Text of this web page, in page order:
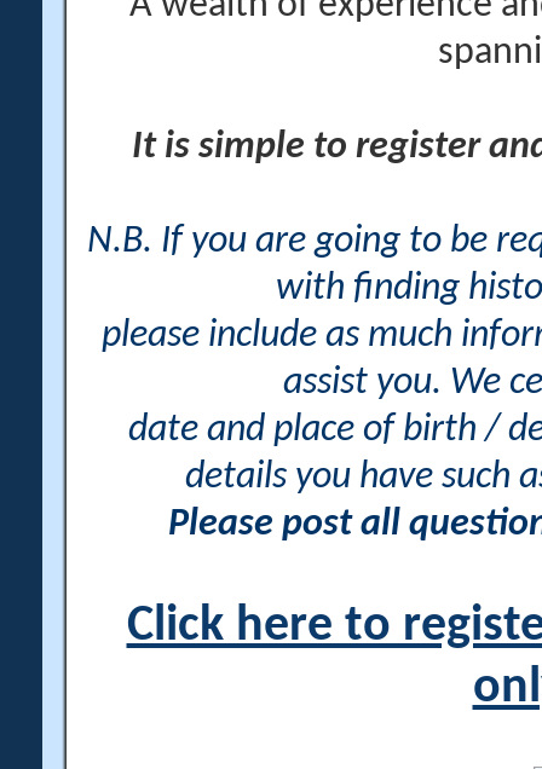
It is simple to register
N.B. If you are going to be
with finding
please include as much
assist you. We
date and place of birth /
details you have such
Please post all
Click here to